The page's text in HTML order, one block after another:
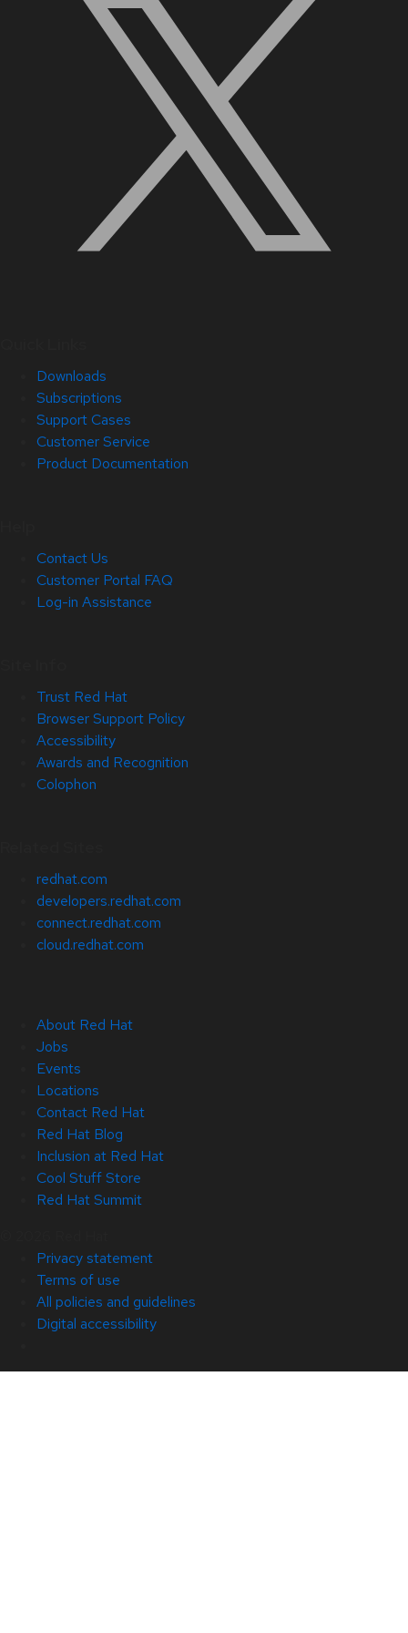
Downloads
Subscriptions
Support Cases
Customer Service
Product Documentation
Contact Us
Customer Portal FAQ
Log-in Assistance
Trust Red Hat
Browser Support Policy
Accessibility
Awards and Recognition
Colophon
redhat.com
developers.redhat.com
connect.redhat.com
cloud.redhat.com
About Red Hat
Jobs
Events
Locations
Contact Red Hat
Red Hat Blog
Inclusion at Red Hat
Cool Stuff Store
Red Hat Summit
Privacy statement
Terms of use
All policies and guidelines
Digital accessibility